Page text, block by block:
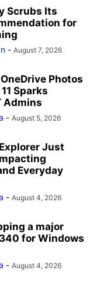
Scrubs Its
for
- August 7, 2026
Photos
Sparks
Admins
- August 5, 2026
Just
Everyday
- August 4, 2026
a major
for Windows
- August 4, 2026